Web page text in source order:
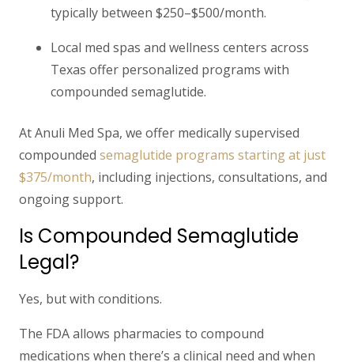
typically between $250–$500/month.
Local med spas and wellness centers across
Texas offer personalized programs with
compounded semaglutide.
AtAnuli Med Spa, we offer medically supervised
compounded semaglutide programs starting at just
$375/month, including injections, consultations, and
ongoing support.
Is Compounded Semaglutide
Legal?
Yes, but with conditions.
The FDA allows pharmacies to compound
medications when there’s a clinical need and when